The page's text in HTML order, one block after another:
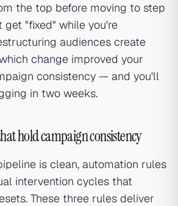
the top before moving to step
get "fixed" while you're
audiences create
change improved your
consistency — and you'll
in two weeks.
hold campaign consistency
is clean, automation rules
intervention cycles that
These three rules deliver